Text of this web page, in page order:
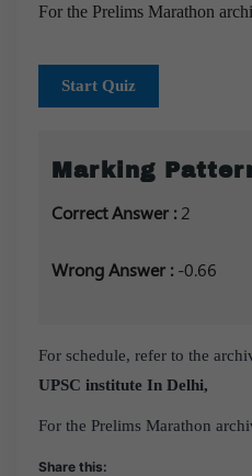
For the Prelims Marathon
Start Quiz
Marking
Correct Answer : 2
Wrong Answer : -0.66
For schedule, refer to the
UPSC institute In Delhi,
For the Prelims Marathon
Share this: